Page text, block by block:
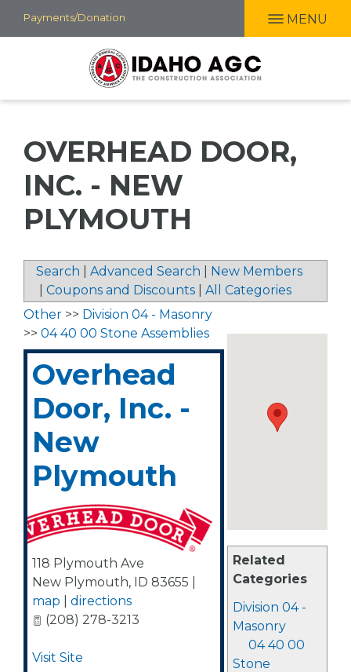
Skip
to
Payments/Donation MENU
OVERHEAD DOOR,
INC. - NEW
PLYMOUTH
Search Advanced Search
New Members
Coupons and Discounts All Categories
Related
Categories
Division 04 -
Masonry
04 40 00
Stone
Other >> Division 04 - Masonry
>> 04 40 00 Stone Assemblies
Overhead
Door, Inc. -
New
Plymouth
118 Plymouth Ave
New Plymouth, ID 83655
map
directions
(208) 278-3213
Visit Site